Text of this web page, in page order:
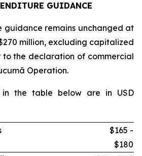
GUIDANCE
guidance remains unchanged at
million, excluding capitalized
to the declaration of commercial
Operation.
in the table below are in USD
$165 -
$180